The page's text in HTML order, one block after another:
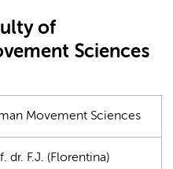
of
Sciences
Movement Sciences
dr. F.J. (Florentina)